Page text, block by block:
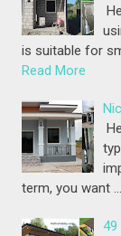
is suitable for
Read More
term, you want …
49